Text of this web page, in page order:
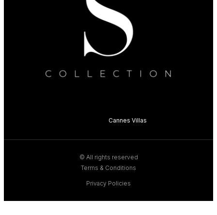
Cannes Villas
© All rights reserved
Terms & Conditions
Privacy Policies